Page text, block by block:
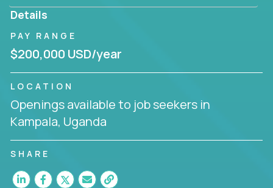
Details
PAY RANGE
$200,000 USD/year
LOCATION
Openings available to job seekers in
Kampala, Uganda
SHARE